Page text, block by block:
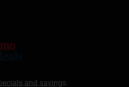
and savings.